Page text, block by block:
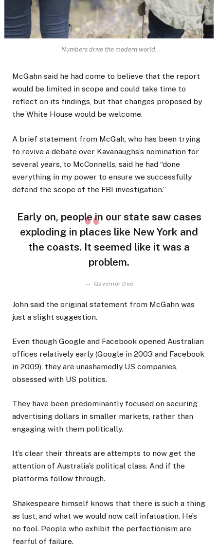
Numbers drive the modern world.
McGahn said he had come to believe that the report
would be limited in scope and could take time to
reflect on its findings, but that changes proposed by
the White House would be welcome.
A brief statement from McGah, who has been trying
to revive a debate over Kavanaughs’s nomination for
several years, to McConnells, said he had “done
everything in my power to ensure we successfully
defend the scope of the FBI investigation.”
Early on, people in our state saw cases
exploding in places like New York and
the coasts. It seemed like it was a
problem.
Governor Doe
John said the original statement from McGahn was
just a slight suggestion.
Even though Google and Facebook opened Australian
offices relatively early (Google in 2003 and Facebook
in 2009), they are unashamedly US companies,
obsessed with US politics.
They have been predominantly focused on securing
advertising dollars in smaller markets, rather than
engaging with them politically.
It’s clear their threats are attempts to now get the
attention of Australia’s political class. And if the
platforms follow through.
Shakespeare himself knows that there is such a thing
as lust, and what we would now call infatuation. He’s
no fool. People who exhibit the perfectionism are
fearful of failure.